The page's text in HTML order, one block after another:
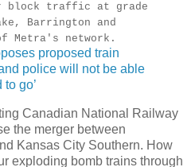
traffic at grade
Barrington and
Metra's network.
proposed train
police will not be able
go’
Canadian National Railway
the merger between
Kansas City Southern. How
exploding bomb trains through